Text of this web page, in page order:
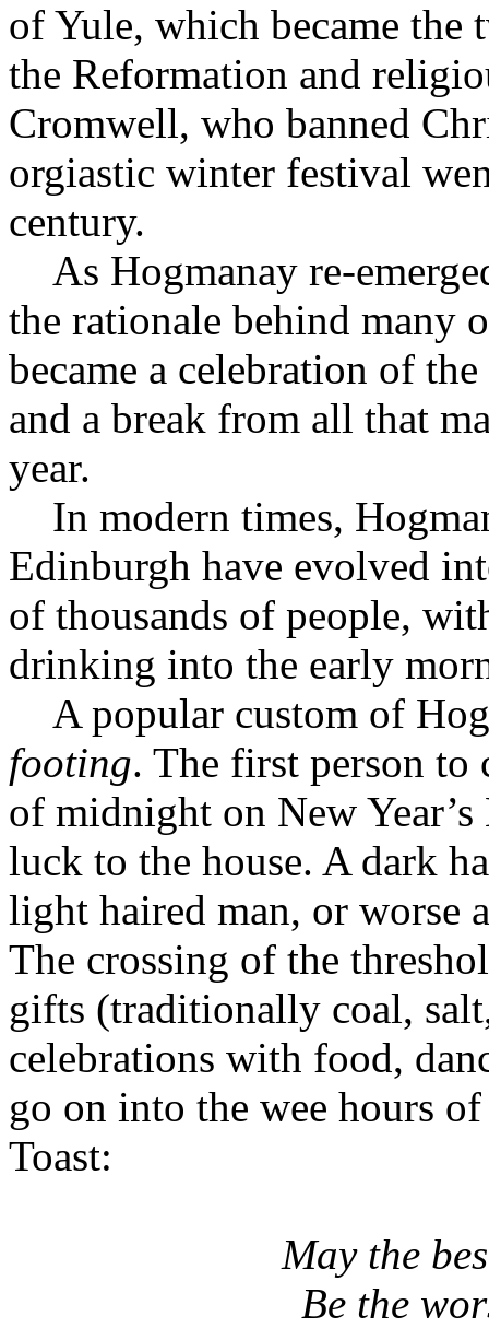
of Yule, which became the
the Reformation and
Cromwell, who banned
orgiastic winter festival
century.
As Hogmanay re-
the rationale behind many
became a celebration of
and a break from all that
year.
In modern times,
Edinburgh have evolved
of thousands of people,
drinking into the early
A popular custom of
footing. The first person to
of midnight on New
luck to the house. A dark
light haired man, or worse
The crossing of the
gifts (traditionally coal,
celebrations with food,
go on into the wee hours
Toast:
May the
Be the